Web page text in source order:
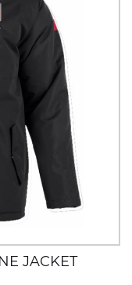
JACKET